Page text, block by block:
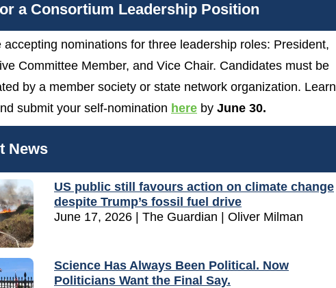
a Consortium Leadership Position
accepting nominations for three leadership roles: President,
Committee Member, and Vice Chair. Candidates must be
by a member society or state network organization. Learn
submit your self-nomination here by June 30.
News
US public still favours action on climate change
despite Trump’s fossil fuel drive
June 17, 2026 | The Guardian | Oliver Milman
Science Has Always Been Political. Now
Politicians Want the Final Say.